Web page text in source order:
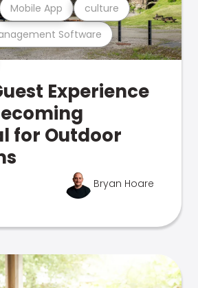
Software
Mobile App culture
Experience
for Outdoor
Bryan Hoare